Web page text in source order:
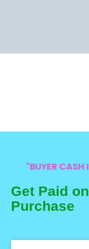
"BUYER
Get Paid
Purchase